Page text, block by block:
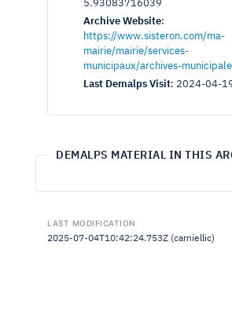
5.93083716039
Archive Website:
https://www.sisteron.com/ma-
mairie/mairie/services-
municipaux/archives-
Last Demalps Visit: 2024-04-
DEMALPS MATERIAL IN THIS
LAST MODIFICATION
2025-07-04T10:42:24.753Z (carniellic)